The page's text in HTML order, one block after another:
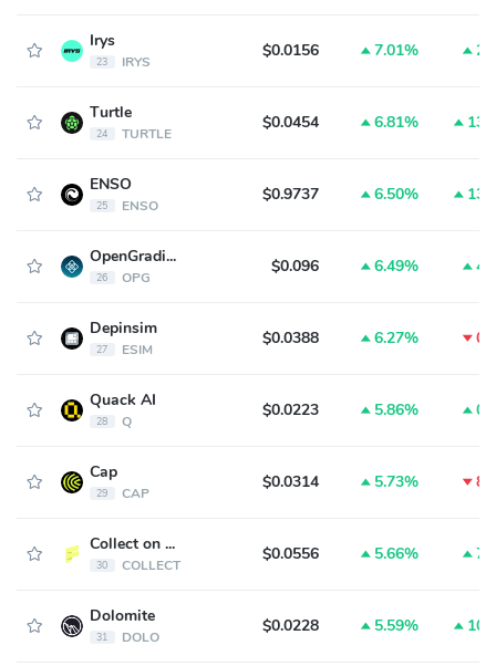
Irys
23 IRYS
$0.0156 7.01%
Turtle
24 TURTLE
$0.0454 6.81%
ENSO
25 ENSO
$0.9737 6.50%
OpenGradient
26 OPG
$0.096 6.49%
Depinsim
27 ESIM
$0.0388 6.27%
Quack AI
28 Q
$0.0223 5.86%
Cap
29 CAP
$0.0314 5.73%
Collect on Fanable
30 COLLECT
$0.0556 5.66%
Dolomite
31 DOLO
$0.0228 5.59%